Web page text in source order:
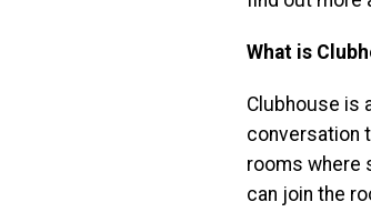
What is
Clubhouse is
conversation
rooms where
can join the